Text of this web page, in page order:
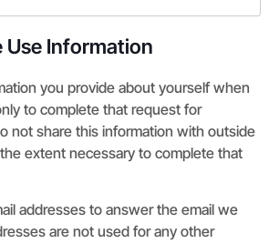
Use Information
you provide about yourself when
to complete that request for
not share this information with outside
extent necessary to complete that
addresses to answer the email we
are not used for any other